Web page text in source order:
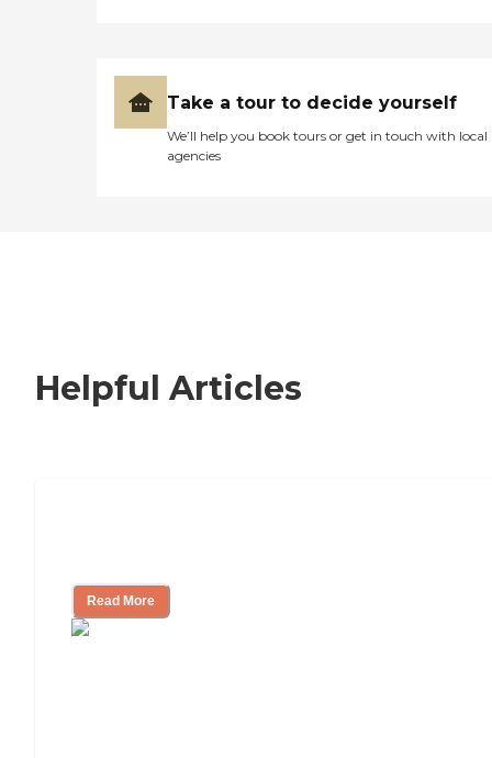
Take a tour to decide yourself
We’ll help you book tours or get in touch with local
agencies
Helpful Articles
Read More